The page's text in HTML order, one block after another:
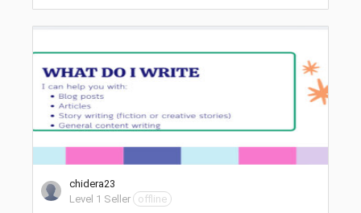
chidera23
Level 1 Seller
offline